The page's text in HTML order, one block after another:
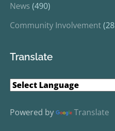
News (490)
Community Involvement
Translate
Powered by Translate